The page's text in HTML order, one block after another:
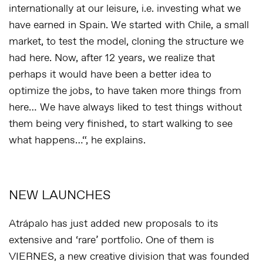
internationally at our leisure, i.e. investing what we
have earned in Spain. We started with Chile, a small
market, to test the model, cloning the structure we
had here. Now, after 12 years, we realize that
perhaps it would have been a better idea to
optimize the jobs, to have taken more things from
here… We have always liked to test things without
them being very finished, to start walking to see
what happens…“, he explains.
NEW LAUNCHES
Atrápalo has just added new proposals to its
extensive and ‘rare’ portfolio. One of them is
VIERNES, a new creative division that was founded